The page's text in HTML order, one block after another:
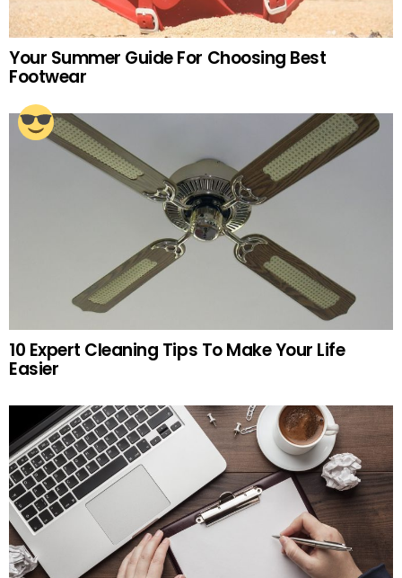
Your Summer Guide For Choosing Best
Footwear
10 Expert Cleaning Tips To Make Your Life
Easier